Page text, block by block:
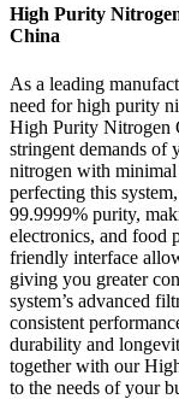
High Purity
China
As a leading
need for high purity
High Purity Nitrogen
stringent demands of
nitrogen with minimal
perfecting this
99.9999% purity,
electronics, and food
friendly interface
giving you greater
system’s advanced
consistent
durability and
together with our
to the needs of your